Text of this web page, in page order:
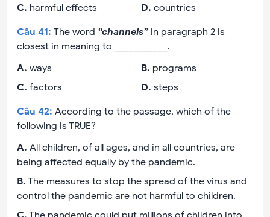
C. harmful effects D. countries
Câu 41: The word “channels” in paragraph 2 is
closest in meaning to ___________.
A. ways B. programs
C. factors D. steps
Câu 42: According to the passage, which of the
following is TRUE?
A. All children, of all ages, and in all countries, are
being affected equally by the pandemic.
B. The measures to stop the spread of the virus and
control the pandemic are not harmful to children.